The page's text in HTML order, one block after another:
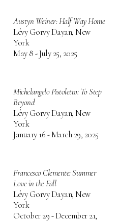
Austyn Weiner: Half Way Home
Lévy Gorvy Dayan, New
York
May 8 - July 25, 2025
Michelangelo Pistoletto: To Step
Beyond
Lévy Gorvy Dayan, New
York
January 16 - March 29, 2025
Francesco Clemente: Summer
Love in the Fall
Lévy Gorvy Dayan, New
York
October 29 - December 21,